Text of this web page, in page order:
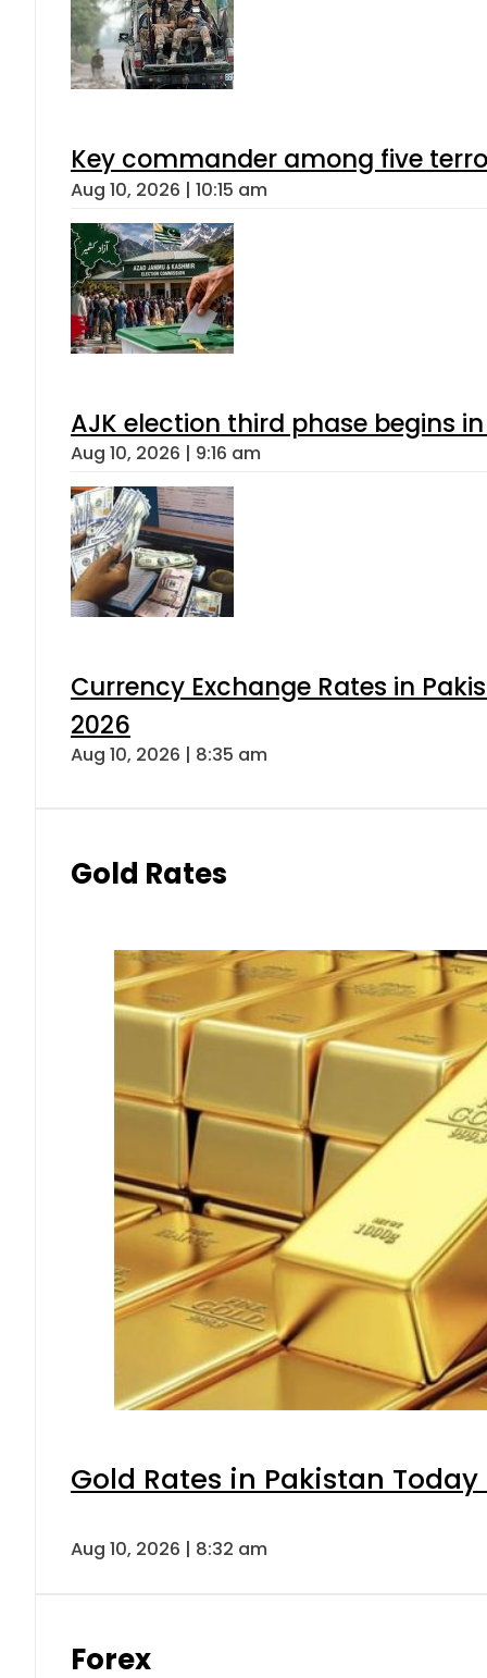
Key commander among five
Aug 10, 2026 | 10:15 am
AJK election third phase begins
Aug 10, 2026 | 9:16 am
Currency Exchange Rates in
2026
Aug 10, 2026 | 8:35 am
Gold Rates
Gold Rates in Pakistan Today
Aug 10, 2026 | 8:32 am
Forex